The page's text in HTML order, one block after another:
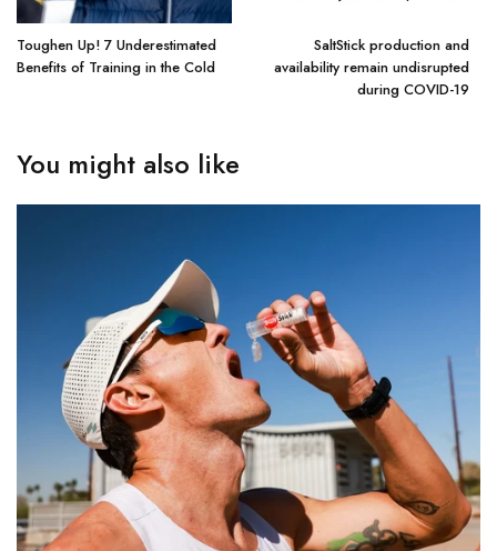
Toughen Up! 7 Underestimated
Benefits of Training in the Cold
SaltStick production and
availability remain undisrupted
during COVID-19
You might also like